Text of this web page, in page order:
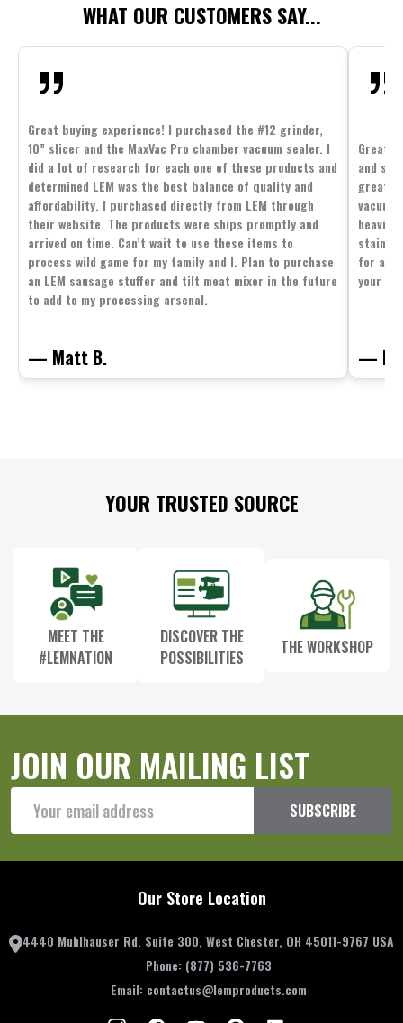
WHAT OUR CUSTOMERS SAY...
Great buying experience! I purchased the #12 grinder,
10” slicer and the MaxVac Pro chamber vacuum sealer. I
did a lot of research for each one of these products and
determined LEM was the best balance of quality and
affordability. I purchased directly from LEM through
their website. The products were ships promptly and
arrived on time. Can’t wait to use these items to
process wild game for my family and I. Plan to purchase
an LEM sausage stuffer and tilt meat mixer in the future
to add to my processing arsenal.
— Matt B.
Great
and
great
for all
your
—
YOUR TRUSTED SOURCE
MEET THE
#LEMNATION
DISCOVER THE
POSSIBILITIES
THE WORKSHOP
JOIN OUR MAILING LIST
Address
SUBSCRIBE
Our Store Location
4440 Muhlhauser Rd. Suite 300, West Chester, OH 45011-9767 USA
Phone: (877) 536-7763
Email: contactus@lemproducts.com